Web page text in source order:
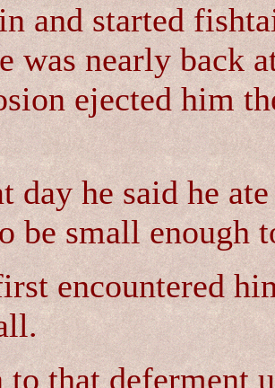
and started
was nearly back
ejected him
day he said he
be small enough
encountered
to that deferment